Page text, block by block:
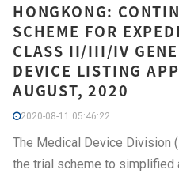
HONGKONG:
SCHEME FOR
CLASS II/III/IV
DEVICE LISTING
AUGUST, 2020
2020-08-11 05:46:22
The Medical Device Division
the trial scheme to simplified